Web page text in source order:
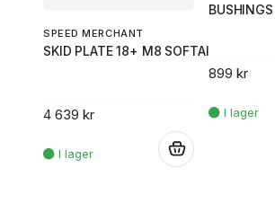
SPEED MERCHANT
SKID PLATE 18+ M8 SOFTAIL BLAC
4 639 kr
899 kr